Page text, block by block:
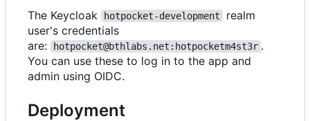
The Keycloak
hotpocket-development
realm
user's credentials
are:
hotpocket@bthlabs.net:hotpocketm4st3r .
You can use these to log in to the app and
admin using OIDC.
Deployment